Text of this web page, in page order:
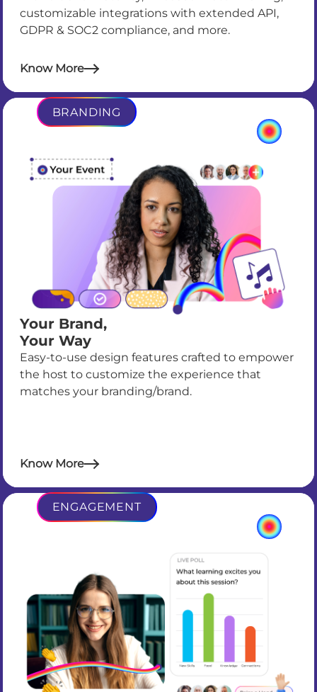
customizable integrations with extended API,
GDPR & SOC2 compliance, and more.
Know More
BRANDING
Your Brand,
Your Way
Easy-to-use design features crafted to empower
the host to customize the experience that
matches your branding/brand.
Know More
ENGAGEMENT